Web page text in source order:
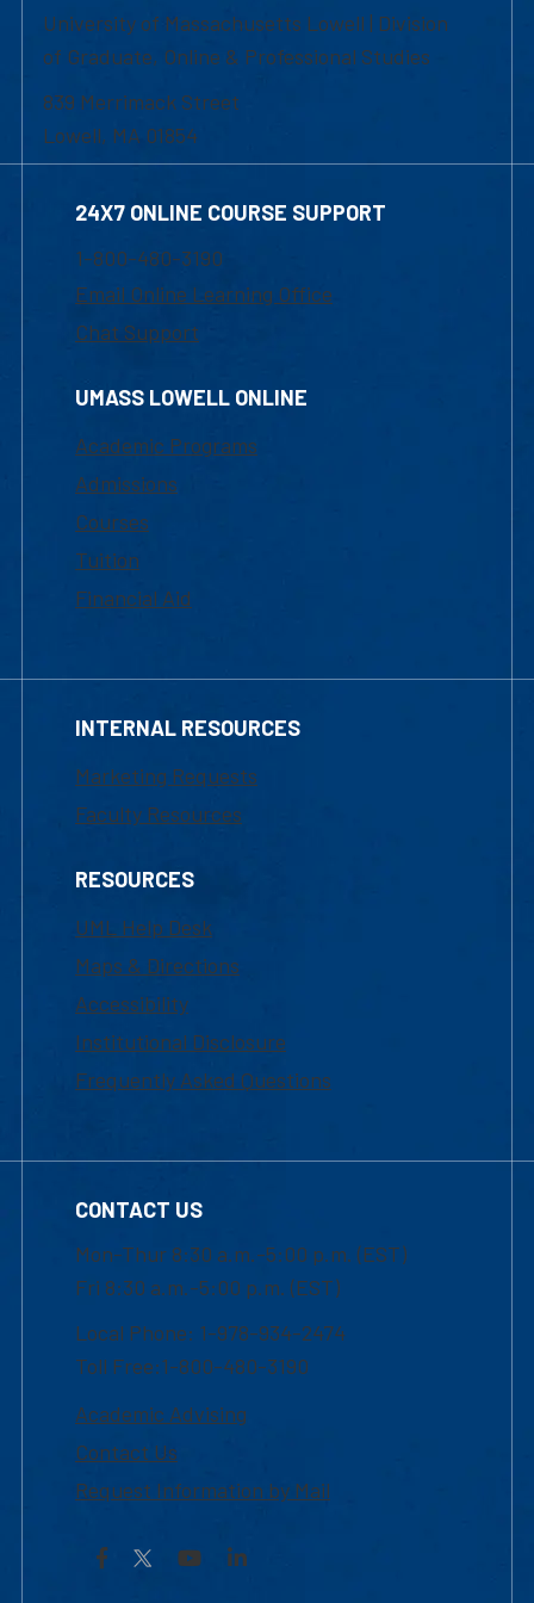
University of Massachusetts Lowell | Division
of Graduate, Online & Professional Studies
839 Merrimack Street
Lowell, MA 01854
24X7 ONLINE COURSE SUPPORT
1-800-480-3190
Email Online Learning Office
Chat Support
UMASS LOWELL ONLINE
Academic Programs
Admissions
Courses
Tuition
Financial Aid
INTERNAL RESOURCES
Marketing Requests
Faculty Resources
RESOURCES
UML Help Desk
Maps & Directions
Accessibility
Institutional Disclosure
Frequently Asked Questions
CONTACT US
Mon-Thur 8:30 a.m.-5:00 p.m. (EST)
Fri 8:30 a.m.-5:00 p.m. (EST)
Local Phone: 1-978-934-2474
Toll Free:1-800-480-3190
Academic Advising
Contact Us
Request Information by Mail
Facebook YouTubeLinkedIn